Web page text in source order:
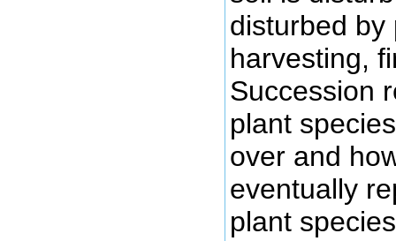
disturbed by
harvesting,
Succession
plant
over and
eventually
plant